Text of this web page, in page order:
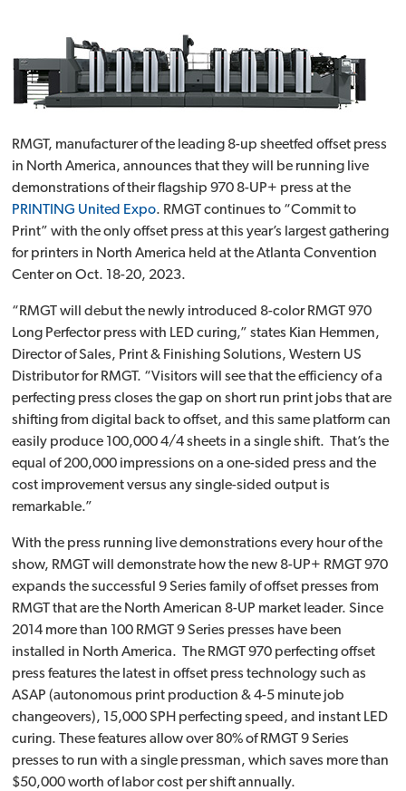
RMGT, manufacturer of the leading 8-up sheetfed offset press
in North America, announces that they will be running live
demonstrations of their flagship 970 8-UP+ press at the
PRINTING United Expo. RMGT continues to “Commit to
Print” with the only offset press at this year’s largest gathering
for printers in North America held at the Atlanta Convention
Center on Oct. 18-20, 2023.
“RMGT will debut the newly introduced 8-color RMGT 970
Long Perfector press with LED curing,” states Kian Hemmen,
Director of Sales, Print & Finishing Solutions, Western US
Distributor for RMGT. “Visitors will see that the efficiency of a
perfecting press closes the gap on short run print jobs that are
shifting from digital back to offset, and this same platform can
easily produce 100,000 4/4 sheets in a single shift. That’s the
equal of 200,000 impressions on a one-sided press and the
cost improvement versus any single-sided output is
remarkable.”
With the press running live demonstrations every hour of the
show, RMGT will demonstrate how the new 8-UP+ RMGT 970
expands the successful 9 Series family of offset presses from
RMGT that are the North American 8-UP market leader. Since
2014 more than 100 RMGT 9 Series presses have been
installed in North America. The RMGT 970 perfecting offset
press features the latest in offset press technology such as
ASAP (autonomous print production & 4-5 minute job
changeovers), 15,000 SPH perfecting speed, and instant LED
curing. These features allow over 80% of RMGT 9 Series
presses to run with a single pressman, which saves more than
$50,000 worth of labor cost per shift annually.